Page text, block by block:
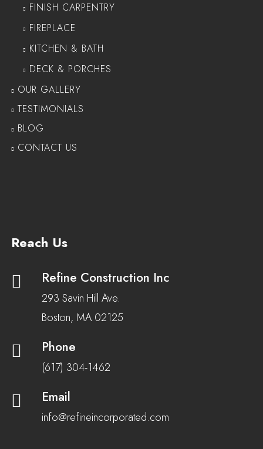
FINISH CARPENTRY
FIREPLACE
KITCHEN & BATH
DECK & PORCHES
OUR GALLERY
TESTIMONIALS
BLOG
CONTACT US
Reach Us
Refine Construction Inc
293 Savin Hill Ave.
Boston, MA 02125
Phone
(617) 304-1462
Email
info@refineincorporated.com